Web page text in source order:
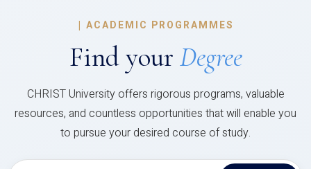
| ACADEMIC PROGRAMMES
Find your Degree
CHRIST University offers rigorous programs, valuable
resources, and countless opportunities that will enable you
to pursue your desired course of study.